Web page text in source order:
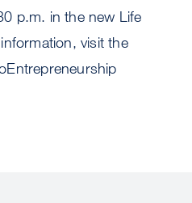
p.m. in the new Life
visit the